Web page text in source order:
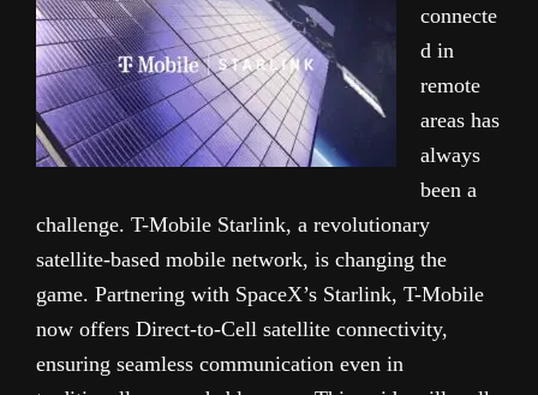
connecte
d in
remote
areas has
always
been a
challenge. T-Mobile Starlink, a revolutionary
satellite-based mobile network, is changing the
game. Partnering with SpaceX’s Starlink, T-Mobile
now offers Direct-to-Cell satellite connectivity,
ensuring seamless communication even in